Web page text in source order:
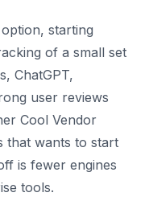
starting
of a small set
ChatGPT,
user reviews
Cool Vendor
that wants to start
is fewer engines
tools.